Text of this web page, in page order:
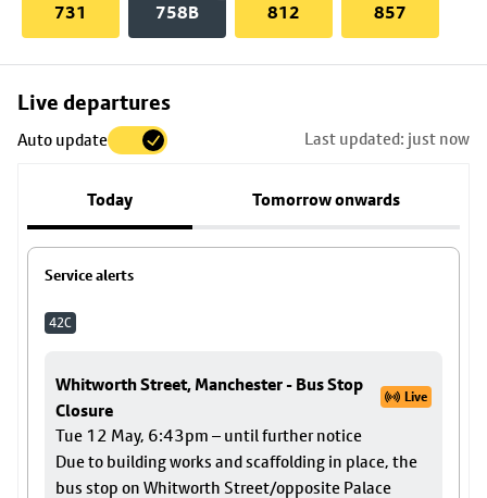
731 758B 812 857
Live departures
Auto update Last updated: just now
Today Tomorrow onwards
Service alerts
42C
Whitworth Street, Manchester - Bus Stop
Closure
Live
Tue 12 May, 6:43pm – until further notice
Due to building works and scaffolding in place, the
bus stop on Whitworth Street/opposite Palace
Skip
to